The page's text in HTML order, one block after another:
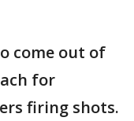
come out of
for
firing shots.